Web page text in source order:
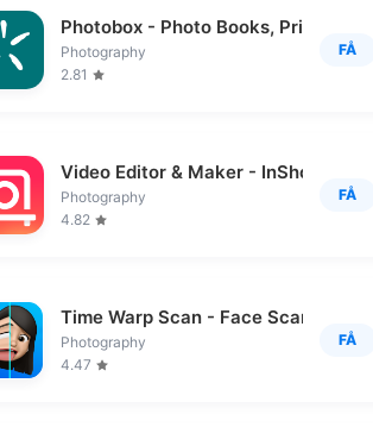
Photobox - Photo Books, Prints
Photography
2.81
FÅ
Video Editor & Maker - InShot
Photography
4.82
FÅ
Time Warp Scan - Face Scanner
Photography
4.47
FÅ